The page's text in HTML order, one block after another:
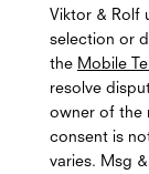
Viktor & Rolf
selection or
the Mobile
resolve
owner of the
consent is
varies. Msg